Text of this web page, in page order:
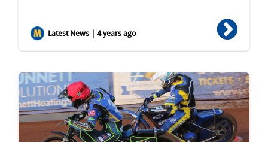
Latest News | 4 years ago